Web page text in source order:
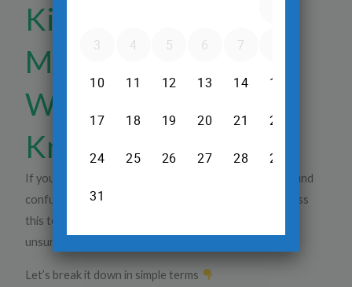
Kissing Ovary
Meaning in Scan –
What You Should
Know
If your scan report mentions
, it can sound
confusing and even alarming. Many women come across
this term during a
unsure what it means.
Let’s break it down in simple terms